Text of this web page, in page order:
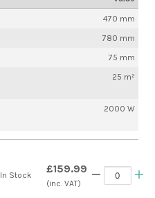
470 mm
780 mm
75 mm
25 m²
2000 W
In Stock £159.99
(inc. VAT)